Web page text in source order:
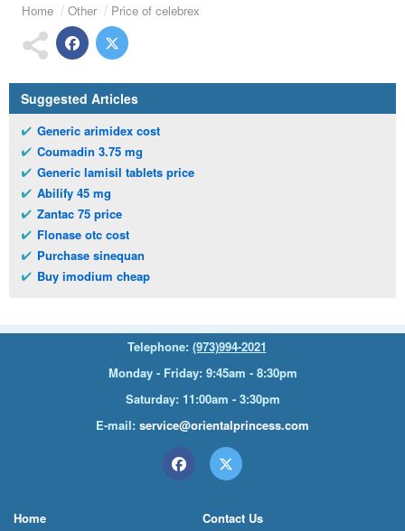
Home Other Price of celebrex
Suggested Articles
Generic arimidex cost
Coumadin 3.75 mg
Generic lamisil tablets price
Abilify 45 mg
Zantac 75 price
Flonase otc cost
Purchase sinequan
Buy imodium cheap
Telephone: (973)994-2021
Monday - Friday: 9:45am - 8:30pm
Saturday: 11:00am - 3:30pm
E-mail: service@orientalprincess.com
Home
Contact Us